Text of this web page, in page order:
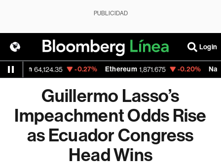
PUBLICIDAD
Login
64,124.35 -0.27% Ethereum 1,871.675 -0.20% Nasdaq
Guillermo Lasso’s
Impeachment Odds Rise
as Ecuador Congress
Head Wins